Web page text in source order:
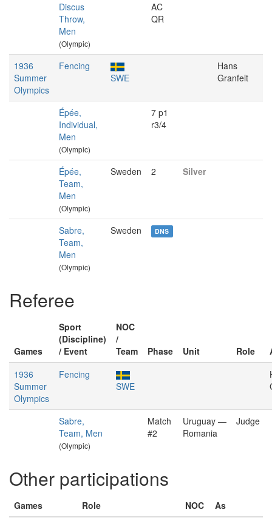
Discus
Throw,
Men
(Olympic)
AC
QR
1936
Summer
Olympics
Fencing
SWE
Hans
Granfelt
Épée,
Individual,
Men
(Olympic)
7 p1
r3/4
Épée,
Team,
Men
(Olympic)
Sweden 2 Silver
Sabre,
Team,
Men
(Olympic)
Sweden DNS
Referee
Games
Sport
(Discipline)
/ Event
NOC
/
Team
Phase Unit Role
1936
Summer
Olympics
Fencing
SWE
Sabre,
Team, Men
(Olympic)
Match
#2
Uruguay —
Romania
Judge
Other participations
Games Role NOC
As